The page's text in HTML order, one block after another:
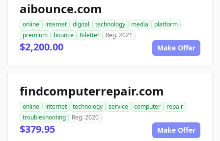
aibounce.com
online internet digital technology media
platform
premium
bounce 8-letter Reg. 2021
$2,200.00 Make Offer
findcomputerrepair.com
online internet technology service computer
repair
troubleshooting
Reg. 2020
$379.95 Make Offer